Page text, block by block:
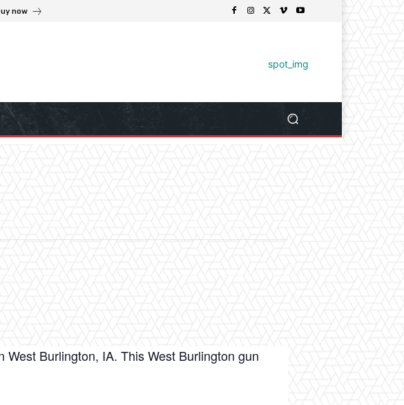
now
Burlington, IA. This West Burlington gun